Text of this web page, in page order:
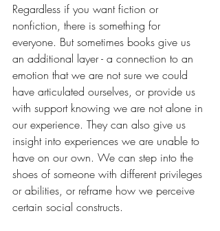
Regardless if you want fiction or
nonfiction, there is something for
everyone. But sometimes books give us
an additional layer - a connection to an
emotion that we are not sure we could
have articulated ourselves, or provide us
with support knowing we are not alone in
our experience. They can also give us
insight into experiences we are unable to
have on our own. We can step into the
shoes of someone with different privileges
or abilities, or reframe how we perceive
certain social constructs.